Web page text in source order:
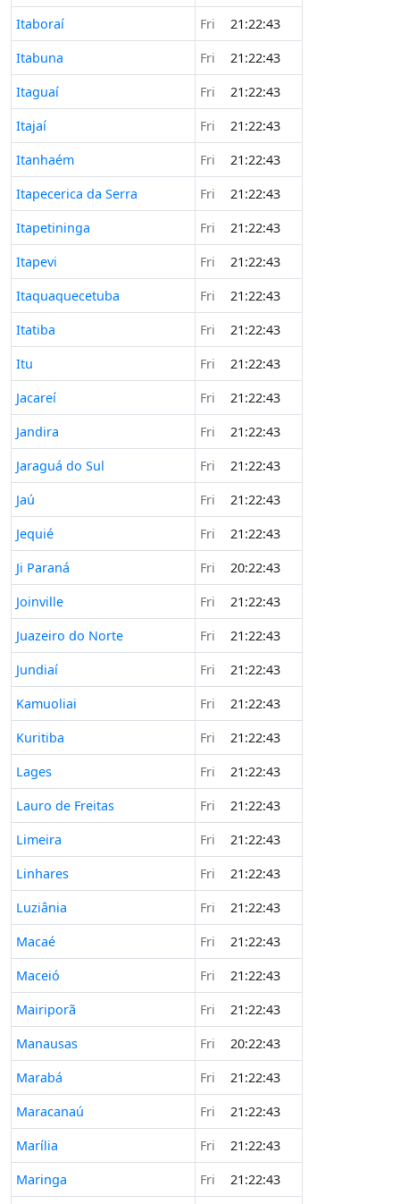
Itaboraí
Fri
21:22:43
Itabuna
Fri
21:22:43
Itaguaí
Fri
21:22:43
Itajaí
Fri
21:22:43
Itanhaém
Fri
21:22:43
Itapecerica da Serra
Fri
21:22:43
Itapetininga
Fri
21:22:43
Itapevi
Fri
21:22:43
Itaquaquecetuba
Fri
21:22:43
Itatiba
Fri
21:22:43
Itu
Fri
21:22:43
Jacareí
Fri
21:22:43
Jandira
Fri
21:22:43
Jaraguá do Sul
Fri
21:22:43
Jaú
Fri
21:22:43
Jequié
Fri
21:22:43
Ji Paraná
Fri
20:22:43
Joinville
Fri
21:22:43
Juazeiro do Norte
Fri
21:22:43
Jundiaí
Fri
21:22:43
Kamuoliai
Fri
21:22:43
Kuritiba
Fri
21:22:43
Lages
Fri
21:22:43
Lauro de Freitas
Fri
21:22:43
Limeira
Fri
21:22:43
Linhares
Fri
21:22:43
Luziânia
Fri
21:22:43
Macaé
Fri
21:22:43
Maceió
Fri
21:22:43
Mairiporã
Fri
21:22:43
Manausas
Fri
20:22:43
Marabá
Fri
21:22:43
Maracanaú
Fri
21:22:43
Marília
Fri
21:22:43
Maringa
Fri
21:22:43